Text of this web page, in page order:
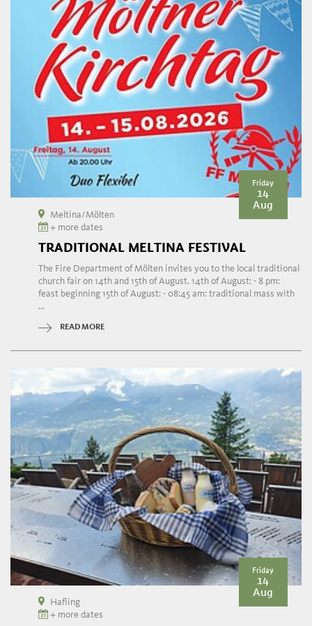
Friday
14
Aug
Meltina/Mölten
+ more dates
TRADITIONAL MELTINA FESTIVAL
The Fire Department of Mölten invites you to the local traditional
church fair on 14th and 15th of August. 14th of August: - 8 pm:
feast beginning 15th of August: - 08:45 am: traditional mass with
...
READ MORE
Friday
14
Aug
Hafling
+ more dates